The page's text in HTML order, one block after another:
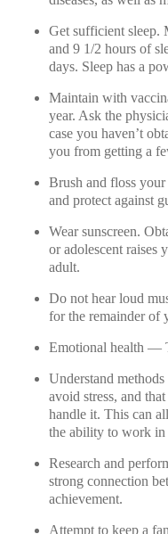
Get sufficient sleep.
and 9 1/2 hours of
days. Sleep has a
Maintain with
year. Ask the
case you haven’t
you from getting a
Brush and floss
and protect against
Wear sunscreen.
or adolescent raises
adult.
Do not hear loud
for the remainder of
Emotional health —
Understand
avoid stress, and
handle it. This can
the ability to work in
Research and
strong connection
achievement.
Attempt to keep a